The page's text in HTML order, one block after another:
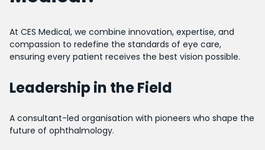
At CES Medical, we combine innovation, expertise, and
compassion to redefine the standards of eye care,
ensuring every patient receives the best vision possible.
Leadership in the Field
A consultant-led organisation with pioneers who shape the
future of ophthalmology.